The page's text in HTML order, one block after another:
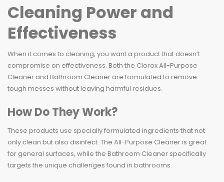
Cleaning Power and
Effectiveness
When it comes to cleaning, you want a product that doesn’t
compromise on effectiveness. Both the Clorox All-Purpose
Cleaner and Bathroom Cleaner are formulated to remove
tough messes without leaving harmful residues.
How Do They Work?
These products use specially formulated ingredients that not
only clean but also disinfect. The All-Purpose Cleaner is great
for general surfaces, while the Bathroom Cleaner specifically
targets the unique challenges found in bathrooms.